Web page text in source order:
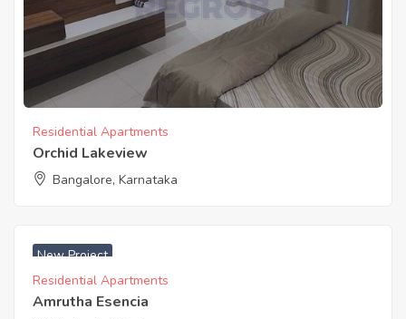
Residential Apartments
Orchid Lakeview
Bangalore, Karnataka
New Project
Residential Apartments
Amrutha Esencia